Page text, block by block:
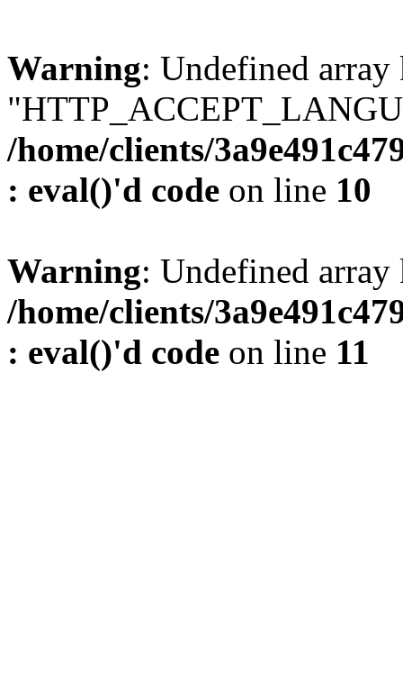
Warning: Undefined array
/home/clients/
: eval()'d code on line 10
Warning: Undefined
/home/clients/
: eval()'d code on line 11